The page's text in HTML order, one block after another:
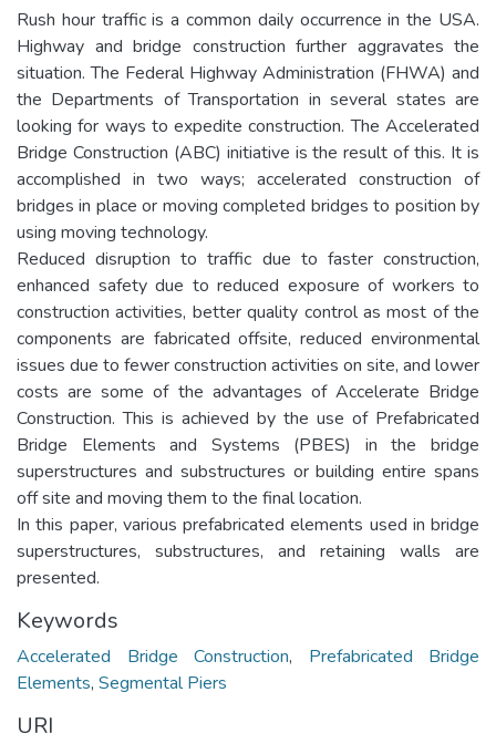
Rush hour traffic is a common daily occurrence in the USA.
Highway and bridge construction further aggravates the
situation. The Federal Highway Administration (FHWA) and
the Departments of Transportation in several states are
looking for ways to expedite construction. The Accelerated
Bridge Construction (ABC) initiative is the result of this. It is
accomplished in two ways; accelerated construction of
bridges in place or moving completed bridges to position by
using moving technology.
Reduced disruption to traffic due to faster construction,
enhanced safety due to reduced exposure of workers to
construction activities, better quality control as most of the
components are fabricated offsite, reduced environmental
issues due to fewer construction activities on site, and lower
costs are some of the advantages of Accelerate Bridge
Construction. This is achieved by the use of Prefabricated
Bridge Elements and Systems (PBES) in the bridge
superstructures and substructures or building entire spans
off site and moving them to the final location.
In this paper, various prefabricated elements used in bridge
superstructures, substructures, and retaining walls are
presented.
Keywords
Accelerated Bridge Construction, Prefabricated Bridge
Elements, Segmental Piers
URI